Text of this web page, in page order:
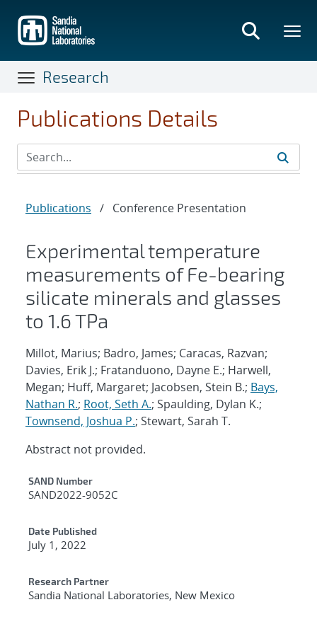
main
content
Research
Publications Details
Publications / Conference Presentation
Experimental temperature
measurements of Fe-bearing
silicate minerals and glasses
to 1.6 TPa
Millot, Marius; Badro, James; Caracas, Razvan;
Davies, Erik J.; Fratanduono, Dayne E.; Harwell,
Megan; Huff, Margaret; Jacobsen, Stein B.; Bays,
Nathan R.; Root, Seth A.; Spaulding, Dylan K.;
Townsend, Joshua P.; Stewart, Sarah T.
Abstract not provided.
Additional Metadata
SAND Number
SAND2022-9052C
Date Published
July 1, 2022
Research Partner
Sandia National Laboratories, New Mexico